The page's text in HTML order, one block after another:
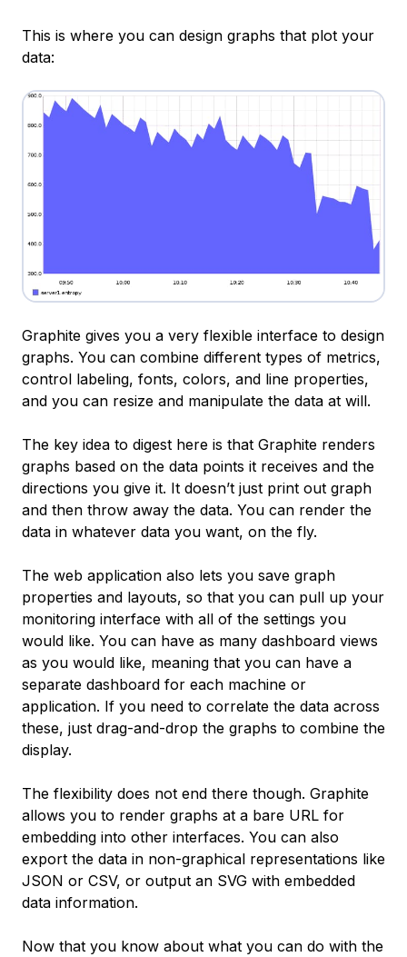
This is where you can design graphs that plot your
data:
Graphite gives you a very flexible interface to design
graphs. You can combine different types of metrics,
control labeling, fonts, colors, and line properties,
and you can resize and manipulate the data at will.
The key idea to digest here is that Graphite renders
graphs based on the data points it receives and the
directions you give it. It doesn’t just print out graph
and then throw away the data. You can render the
data in whatever data you want, on the fly.
The web application also lets you save graph
properties and layouts, so that you can pull up your
monitoring interface with all of the settings you
would like. You can have as many dashboard views
as you would like, meaning that you can have a
separate dashboard for each machine or
application. If you need to correlate the data across
these, just drag-and-drop the graphs to combine the
display.
The flexibility does not end there though. Graphite
allows you to render graphs at a bare URL for
embedding into other interfaces. You can also
export the data in non-graphical representations like
JSON or CSV, or output an SVG with embedded
data information.
Now that you know about what you can do with the